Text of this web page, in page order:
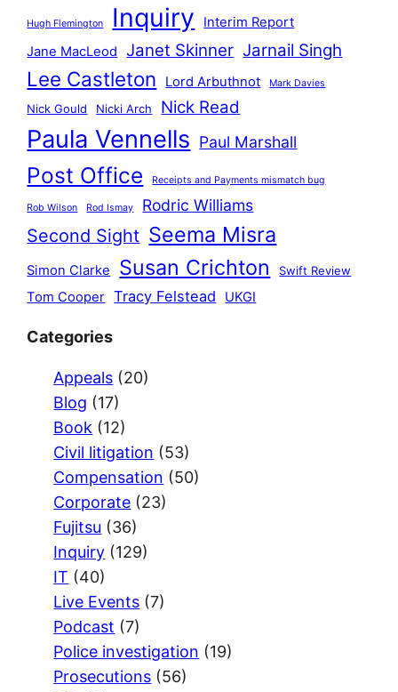
Hugh Flemington Inquiry
Interim Report
Jane MacLeod
Janet Skinner Jarnail Singh
Lee Castleton Lord Arbuthnot Mark Davies
Nick Gould Nicki Arch Nick Read
Paula Vennells Paul Marshall
Post Office Receipts and Payments mismatch bug
Rob Wilson Rod Ismay Rodric Williams
Second Sight Seema Misra
Simon Clarke Susan Crichton Swift Review
Tom Cooper Tracy Felstead UKGI
Categories
Appeals (20)
Blog (17)
Book (12)
Civil litigation (53)
Compensation (50)
Corporate (23)
Fujitsu (36)
Inquiry (129)
IT (40)
Live Events (7)
Podcast (7)
Police investigation (19)
Prosecutions (56)